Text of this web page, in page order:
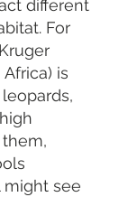
different
For
is
might see